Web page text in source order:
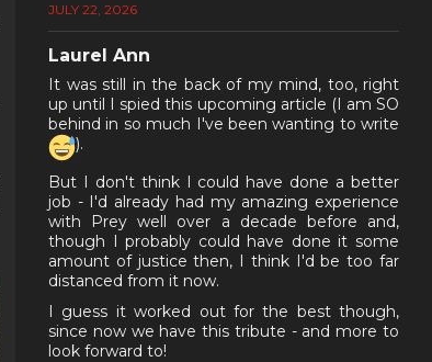
JULY 22, 2026
Laurel Ann
It was still in the back of my mind, too, right
up until I spied this upcoming article (I am SO
behind in so much I've been wanting to write
).
But I don't think I could have done a better
job - I'd already had my amazing experience
with Prey well over a decade before and,
though I probably could have done it some
amount of justice then, I think I'd be too far
distanced from it now.
I guess it worked out for the best though,
since now we have this tribute - and more to
look forward to!